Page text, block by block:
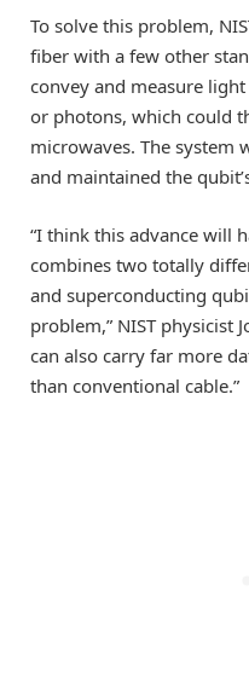
To solve this problem,
fiber with a few other
convey and measure
or photons, which could
microwaves. The system
and maintained the
“I think this advance will
combines two totally
and superconducting
problem,” NIST physicist
can also carry far more
than conventional cable.”